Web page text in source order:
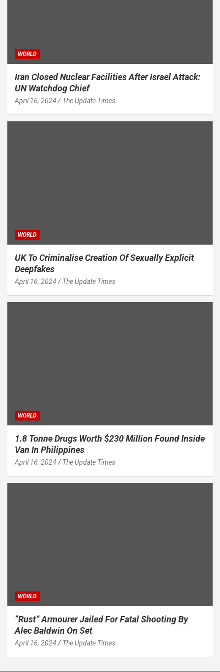
WORLD
Iran Closed Nuclear Facilities After Israel Attack:
UN Watchdog Chief
April 16, 2024 The Update Times
WORLD
UK To Criminalise Creation Of Sexually Explicit
Deepfakes
April 16, 2024 The Update Times
WORLD
1.8 Tonne Drugs Worth $230 Million Found Inside
Van In Philippines
April 16, 2024 The Update Times
WORLD
“Rust” Armourer Jailed For Fatal Shooting By
Alec Baldwin On Set
April 16, 2024 The Update Times